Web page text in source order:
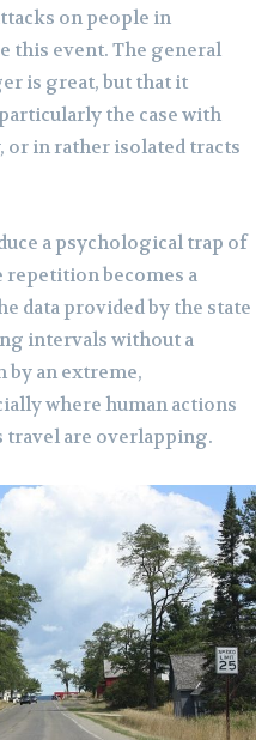
on people in
this event. The general
is great, but that it
the case with
or in rather isolated tracts
a psychological trap of
repetition becomes a
data provided by the state
intervals without a
by an extreme,
where human actions
travel are overlapping.